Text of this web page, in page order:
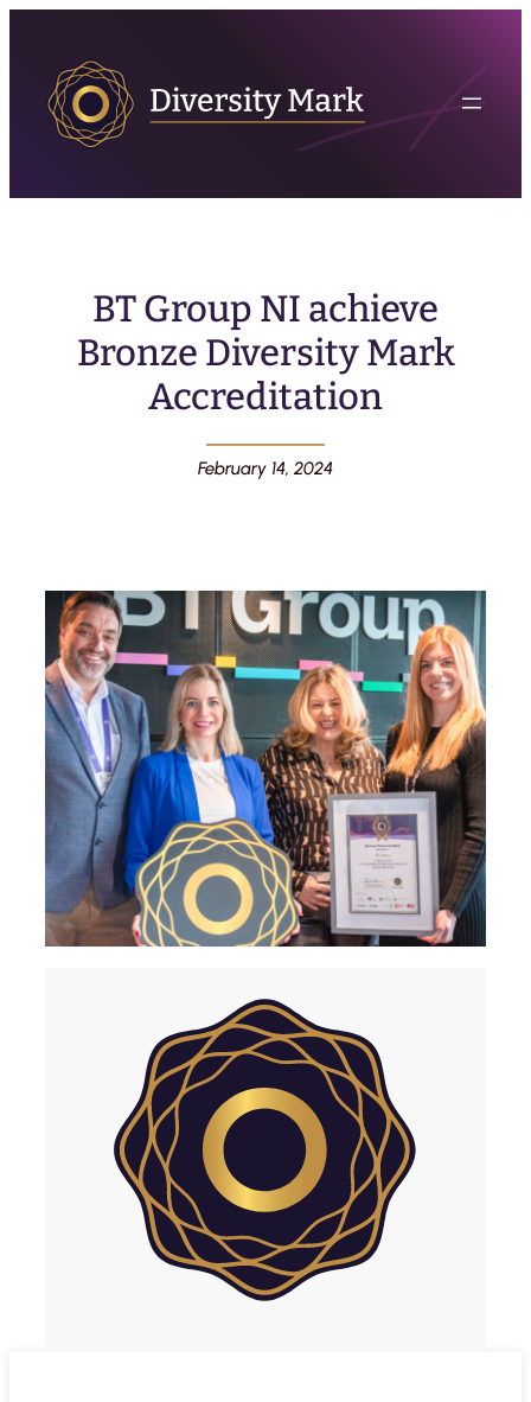
BT Group NI achieve
Bronze Diversity Mark
Accreditation
February 14, 2024